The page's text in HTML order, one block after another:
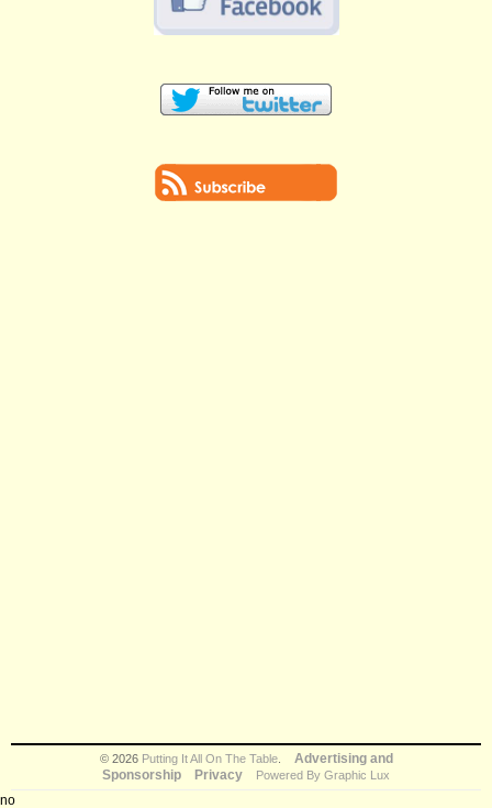
© 2026 Putting It All On The Table. Advertising and
Sponsorship
Privacy Powered By Graphic Lux
no